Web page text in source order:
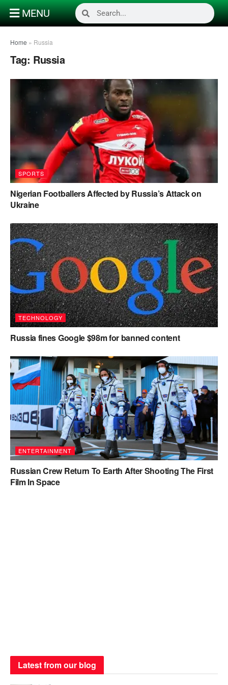
MENU
Home » Russia
Tag: Russia
SPORTS
Nigerian Footballers Affected by Russia’s Attack on
Ukraine
TECHNOLOGY
Russia fines Google $98m for banned content
ENTERTAINMENT
Russian Crew Return To Earth After Shooting The First
Film In Space
Latest from our blog